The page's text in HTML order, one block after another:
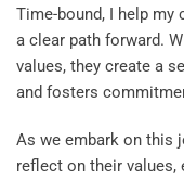
Time-bound, I help
a clear path forward.
values, they create a
and fosters
As we embark on this
reflect on their values,